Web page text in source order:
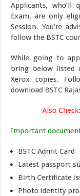
Applicants, who’ll
Exam, are only
Session. You’re
follow the BSTC
While going to
bring below listed
Xerox copies.
download BSTC
Also Check:
Important
BSTC Admit Card
Latest passport
Birth Certificate
Photo identity